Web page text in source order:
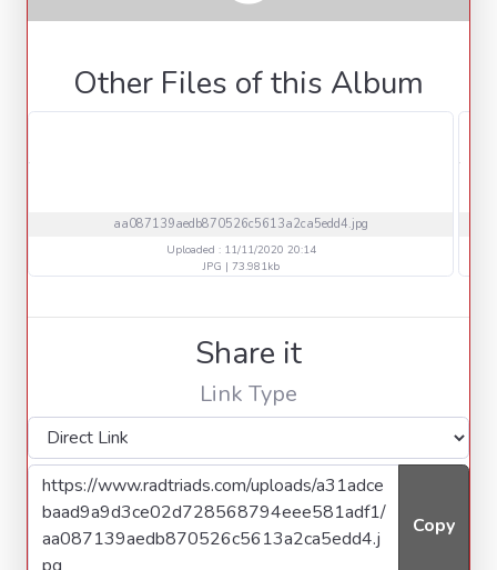
Other Files of this Album
aa087139aedb870526c5613a2ca5edd4.jpg
Uploaded : 11/11/2020 20:14
JPG | 73.981kb
Share it
Link Type
Copy